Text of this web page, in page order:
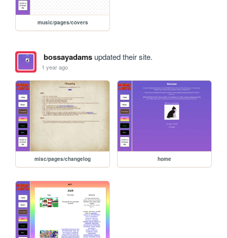
music/pages/covers
bossayadamsupdated their site.
1 year ago
misc/pages/changelog home